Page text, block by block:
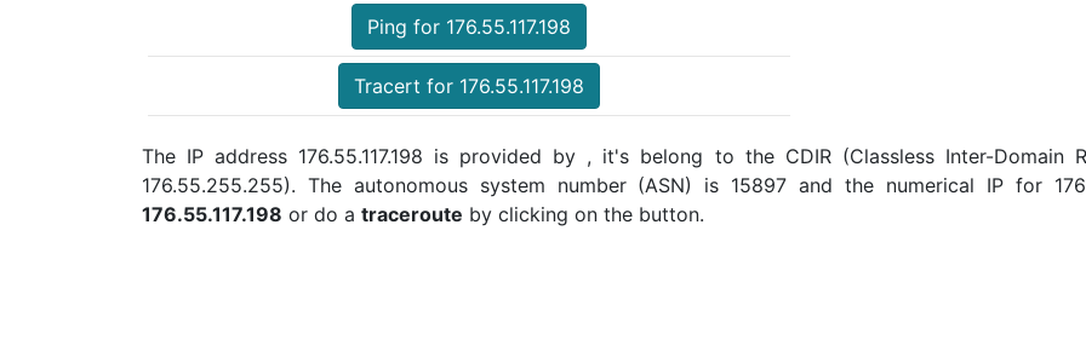
Ping for 176.55.117.198
Tracert for 176.55.117.198
The IP address 176.55.117.198 is provided by , it's belong to the CDIR (Classless Inter-Domain
176.55.255.255). The autonomous system number (ASN) is 15897 and the numerical IP for
176.55.117.198 or do a traceroute by clicking on the button.